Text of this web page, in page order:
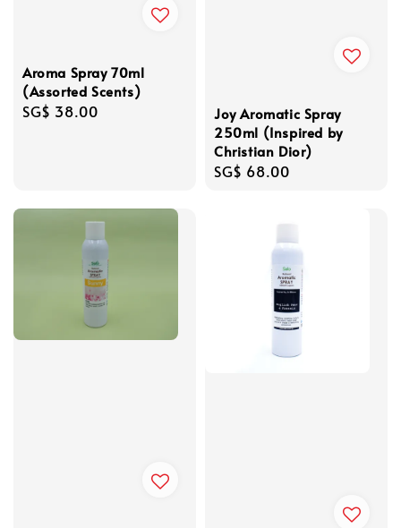
Aroma Spray 70ml
(Assorted Scents)
Regular
SG$ 38.00
Joy Aromatic Spray
250ml (Inspired by
Christian Dior)
Regular
SG$ 68.00